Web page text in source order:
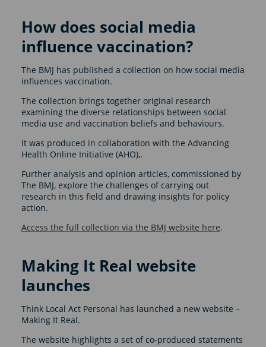
How does social media
influence vaccination?
The BMJ has published a collection on how social media
influences vaccination.
The collection brings together original research
examining the diverse relationships between social
media use and vaccination beliefs and behaviours.
It was produced in collaboration with the Advancing
Health Online Initiative (AHO),.
Further analysis and opinion articles, commissioned by
The BMJ, explore the challenges of carrying out
research in this field and drawing insights for policy
action.
Access the full collection via the BMJ website here.
Making It Real website
launches
Think Local Act Personal has launched a new website –
Making It Real.
The website highlights a set of co-produced statements